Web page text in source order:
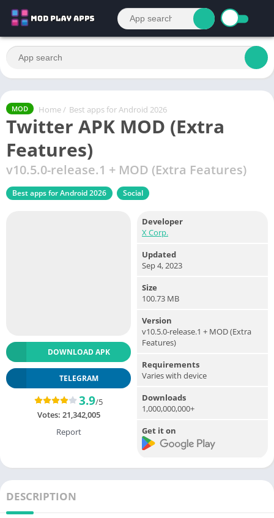
MOD Home / Best apps for Android 2026
Twitter APK MOD (Extra
Features)
v10.5.0-release.1 + MOD (Extra Features)
Best apps for Android 2026 Social
DOWNLOAD APK
TELEGRAM
3.9/5
Votes: 21,342,005
Report
Developer
X Corp.
Updated
Sep 4, 2023
Size
100.73 MB
Version
v10.5.0-release.1 + MOD (Extra
Features)
Requirements
Varies with device
Downloads
1,000,000,000+
Get it on
DESCRIPTION